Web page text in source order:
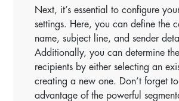
Next, it’s essential to configure
settings. Here, you can define the
name, subject line, and sender
Additionally, you can determine
recipients by either selecting an
creating a new one. Don’t forget
advantage of the powerful